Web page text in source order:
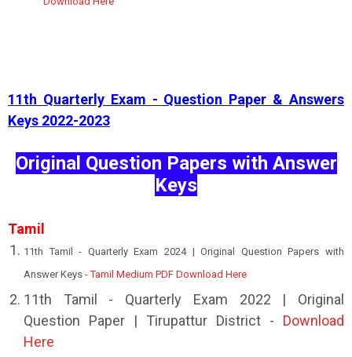
11th Quarterly Exam - Question Paper & Answers
Keys 2022-2023
Original Question Papers with Answer
Keys
Tamil
11th Tamil - Quarterly Exam 2024 | Original Question Papers with
Answer Keys -Tamil Medium PDF Download Here
11th Tamil - Quarterly Exam 2022 | Original
Question Paper | Tirupattur District -
Download
Here